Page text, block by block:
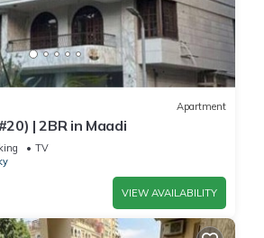
Apartment
| 2BR in Maadi
TV
VIEW AVAILABILITY